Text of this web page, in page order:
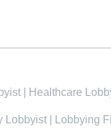
Healthcare
Lobbyist Lobbying